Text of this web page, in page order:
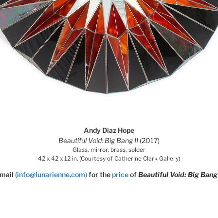
Andy Diaz Hope
Beautiful Void: Big Bang II (2017)
Glass, mirror, brass, solder
42 x 42 x 12 in. (Courtesy of Catherine Clark Gallery)
(info@lunarienne.com)for thepriceofBeautiful Void: Big